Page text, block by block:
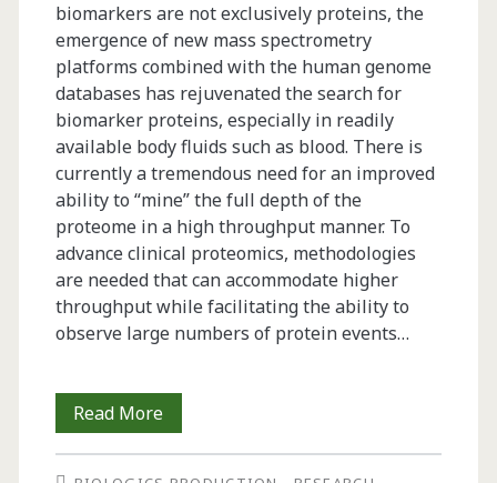
biomarkers are not exclusively proteins, the
emergence of new mass spectrometry
platforms combined with the human genome
databases has rejuvenated the search for
biomarker proteins, especially in readily
available body fluids such as blood. There is
currently a tremendous need for an improved
ability to “mine” the full depth of the
proteome in a high throughput manner. To
advance clinical proteomics, methodologies
are needed that can accommodate higher
throughput while facilitating the ability to
observe large numbers of protein events…
Read MoreQuality
Control,